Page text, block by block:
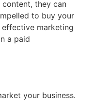
they can
to buy your
marketing
a paid
your business.